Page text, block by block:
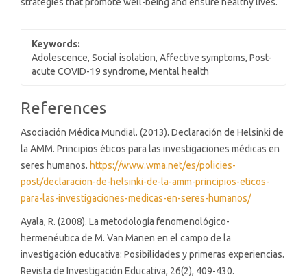
Keywords:
Adolescence, Social isolation, Affective symptoms, Post-
acute COVID-19 syndrome, Mental health
Article
Details
References
Asociación Médica Mundial. (2013). Declaración de Helsinki de
la AMM. Principios éticos para las investigaciones médicas en
seres humanos. https://www.wma.net/es/policies-
post/declaracion-de-helsinki-de-la-amm-principios-eticos-
para-las-investigaciones-medicas-en-seres-humanos/
Ayala, R. (2008). La metodología fenomenológico-
hermenéutica de M. Van Manen en el campo de la
investigación educativa: Posibilidades y primeras experiencias.
Revista de Investigación Educativa, 26(2), 409-430.